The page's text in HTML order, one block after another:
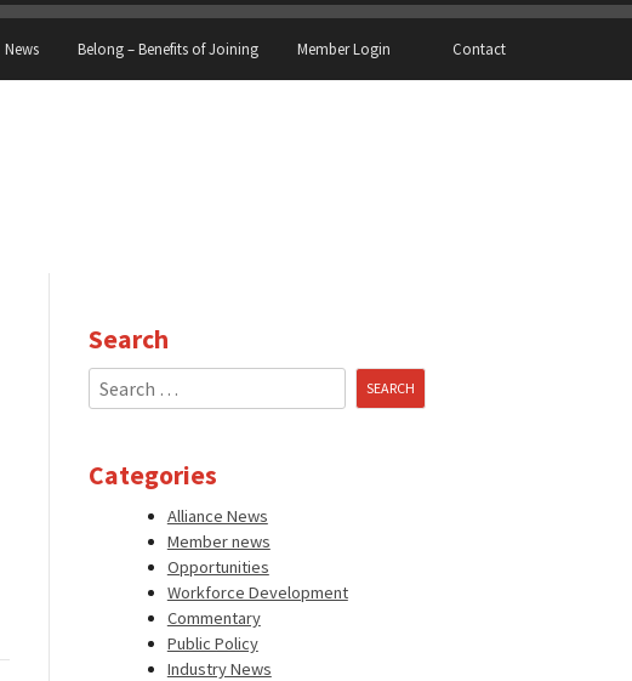
News Belong – Benefits of Joining Member Login Contact
Search
Search
for:
Categories
Alliance News
Member news
Opportunities
Workforce Development
Commentary
Public Policy
Industry News